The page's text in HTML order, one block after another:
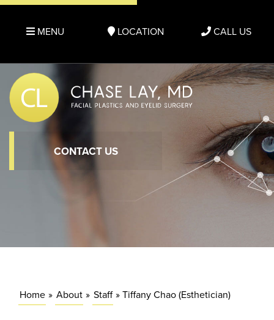
MENU LOCATION CALL US
CONTACT US
Home » About » Staff »Tiffany Chao (Esthetician)